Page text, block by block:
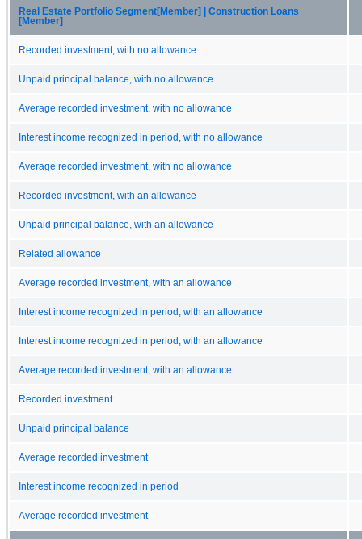
Real Estate Portfolio Segment[Member] | Construction Loans
[Member]
Recorded investment, with no allowance
Unpaid principal balance, with no allowance
Average recorded investment, with no allowance
Interest income recognized in period, with no allowance
Average recorded investment, with no allowance
Recorded investment, with an allowance
Unpaid principal balance, with an allowance
Related allowance
Average recorded investment, with an allowance
Interest income recognized in period, with an allowance
Interest income recognized in period, with an allowance
Average recorded investment, with an allowance
Recorded investment
Unpaid principal balance
Average recorded investment
Interest income recognized in period
Average recorded investment